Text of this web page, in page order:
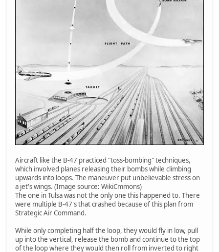
Aircraft like the B-47 practiced "toss-bombing" techniques,
which involved planes releasing their bombs while climbing
upwards into loops. The maneuver put unbelievable stress on
a jet's wings. (Image source: WikiCmmons)
The one in Tulsa was not the only one this happened to. There
were multiple B-47's that crashed because of this plan from
Strategic Air Command.
While only completing half the loop, they would fly in low, pull
up into the vertical, release the bomb and continue to the top
of the loop where they would then roll from inverted to right